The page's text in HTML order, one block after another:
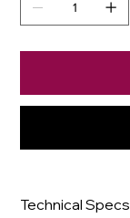
Technical Specs